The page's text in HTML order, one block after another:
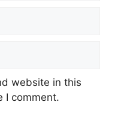
website in this
I comment.